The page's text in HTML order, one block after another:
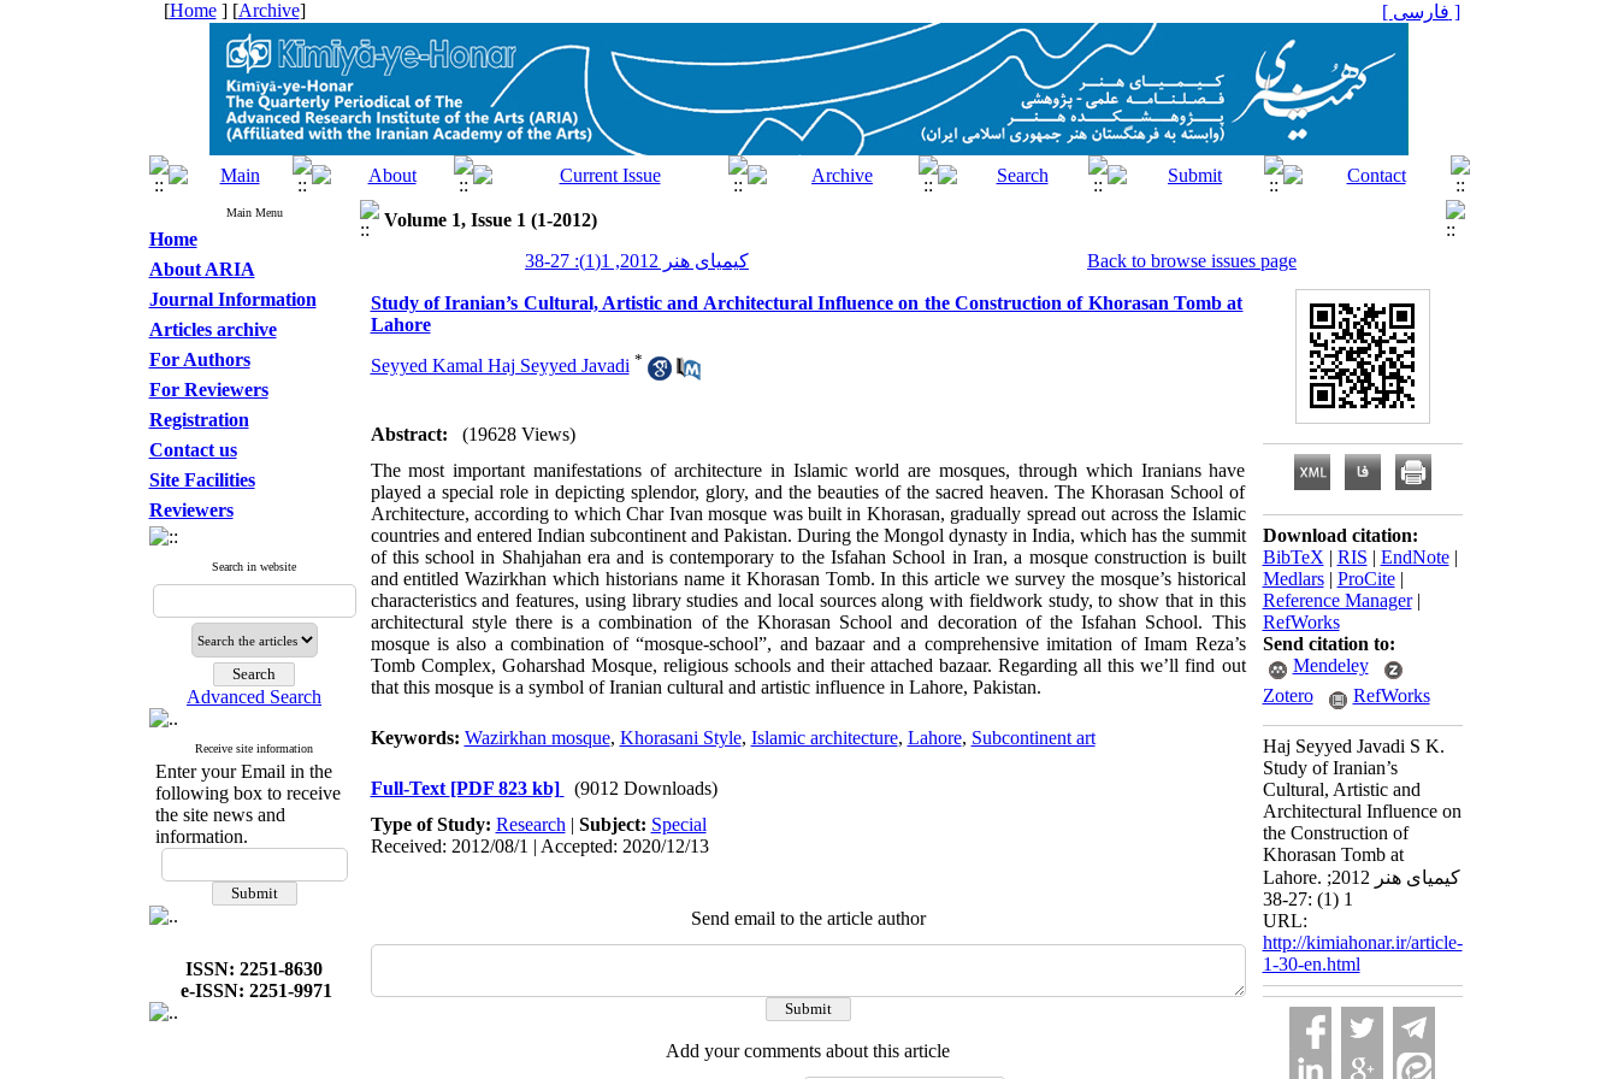
[Home] [Archive] [ فارسی ]
Main Menu
Home
About ARIA
Journal Information
Articles archive
For Authors
For Reviewers
Registration
Contact us
Site Facilities
Reviewers
Search in website
Advanced Search
Receive site information
Enter your Email in the
following box to receive
the site news and
information.
ISSN: 2251-8630
e-ISSN: 2251-9971
Volume 1, Issue 1 (1-2012)
کیمیای هنر 2012, 1(1): 27-38
Back to browse issues page
Study of Iranian’s Cultural, Artistic and Architectural Influence on the Construction of Khorasan Tomb at
Lahore
Seyyed Kamal Haj Seyyed Javadi *
Abstract:
(19628 Views)
The most important manifestations of architecture in Islamic world are mosques, through which Iranians have
played a special role in depicting splendor, glory, and the beauties of the sacred heaven. The Khorasan School of
Architecture, according to which Char Ivan mosque was built in Khorasan, gradually spread out across the Islamic
countries and entered Indian subcontinent and Pakistan. During the Mongol dynasty in India, which has the summit
of this school in Shahjahan era and is contemporary to the Isfahan School in Iran, a mosque construction is built
and entitled Wazirkhan which historians name it Khorasan Tomb. In this article we survey the mosque’s historical
characteristics and features, using library studies and local sources along with fieldwork study, to show that in this
architectural style there is a combination of the Khorasan School and decoration of the Isfahan School. This
mosque is also a combination of “mosque-school”, and bazaar and a comprehensive imitation of Imam Reza’s
Tomb Complex, Goharshad Mosque, religious schools and their attached bazaar. Regarding all this we’ll find out
that this mosque is a symbol of Iranian cultural and artistic influence in Lahore, Pakistan.
Keywords: Wazirkhan mosque, Khorasani Style, Islamic architecture, Lahore, Subcontinent art
Full-Text [PDF 823 kb]
(9012 Downloads)
Type of Study: Research | Subject: Special
Received: 2012/08/1 | Accepted: 2020/12/13
Send email to the article author
Add your comments about this article
Download citation:
BibTeX | RIS | EndNote|
Medlars| ProCite|
Reference Manager|
RefWorks
Send citation to:
Mendeley
Zotero
RefWorks
Haj Seyyed Javadi S K.
Study of Iranian’s
Cultural, Artistic and
Architectural Influence on
the Construction of
Khorasan Tomb at
Lahore. کیمیای هنر 2012;
1 (1) :27-38
URL:
http://kimiahonar.ir/article-
1-30-en.html